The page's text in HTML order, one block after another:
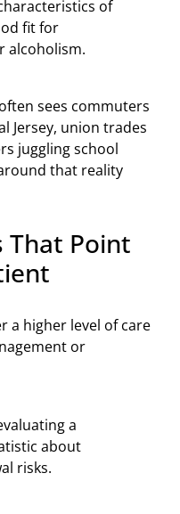
sees commuters
Jersey, union trades
juggling school
that reality
That Point
a higher level of care
or